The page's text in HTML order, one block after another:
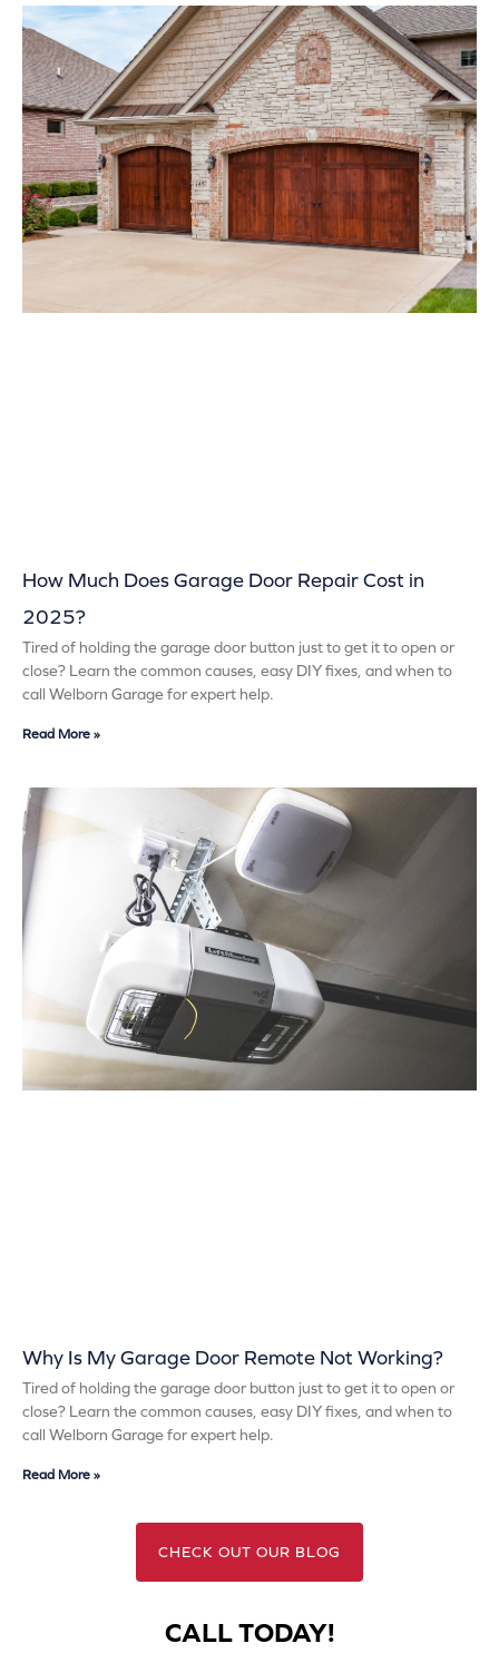
How Much Does Garage Door Repair Cost in
2025?
Tired of holding the garage door button just to get it to open or
close? Learn the common causes, easy DIY fixes, and when to
call Welborn Garage for expert help.
Read More »
Why Is My Garage Door Remote Not Working?
Tired of holding the garage door button just to get it to open or
close? Learn the common causes, easy DIY fixes, and when to
call Welborn Garage for expert help.
Read More »
CHECK OUT OUR BLOG
CALL TODAY!